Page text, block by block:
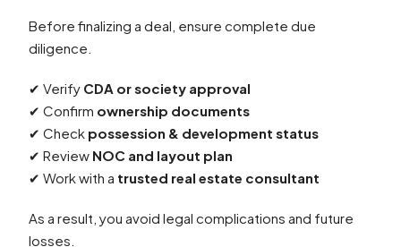
Before finalizing a deal, ensure complete due
diligence.
✔ Verify CDA or society approval
✔ Confirm ownership documents
✔ Check possession & development status
✔ Review NOC and layout plan
✔ Work with a trusted real estate consultant
As a result, you avoid legal complications and future
losses.